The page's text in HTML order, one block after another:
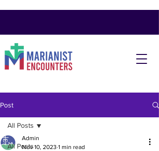
Post
All Posts
All Posts
Admin
Nov 10, 2023 1 min read